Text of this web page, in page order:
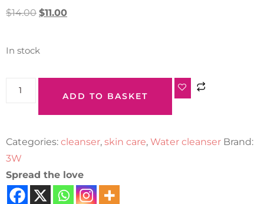
$14.00 $11.00
In stock
ADD TO BASKET
Categories: cleanser, skin care, Water cleanser Brand:
3W
Spread the love